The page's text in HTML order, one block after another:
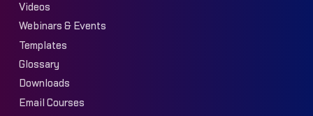
Videos
Webinars & Events
Templates
Glossary
Downloads
Email Courses